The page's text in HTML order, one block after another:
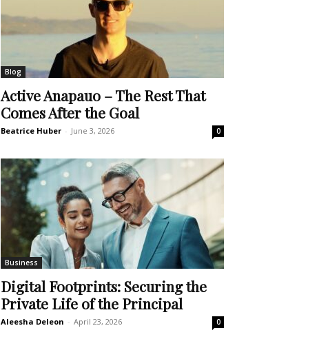
Blog
Active Anapauo – The Rest That
Comes After the Goal
Beatrice Huber - June 3, 2026 0
Business
Digital Footprints: Securing the
Private Life of the Principal
Aleesha Deleon - April 23, 2026 0